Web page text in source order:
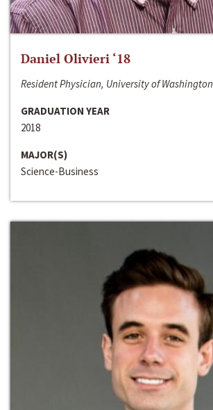
Daniel Olivieri ‘18
Resident Physician, University of Washington
GRADUATION YEAR
2018
MAJOR(S)
Science-Business